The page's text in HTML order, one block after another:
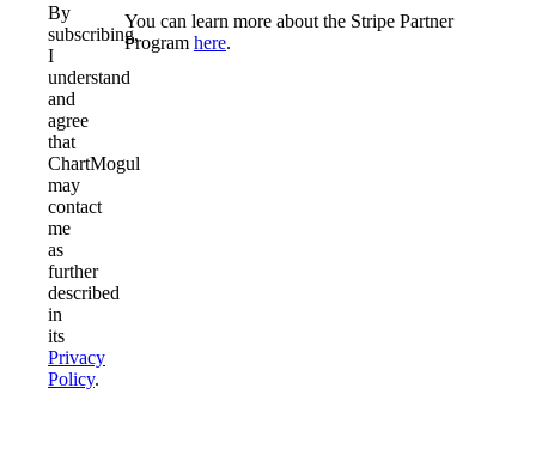
By
subscribing,
I
understand
and
agree
that
ChartMogul
may
contact
me
as
further
described
in
its
Privacy
Policy.
You can learn more about the Stripe Partner
Program here.